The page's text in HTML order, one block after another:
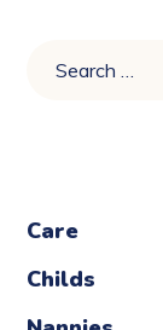
Care
Childs